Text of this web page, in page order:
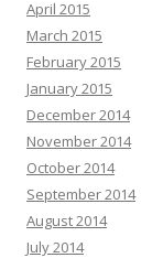
April 2015
March 2015
February 2015
January 2015
December 2014
November 2014
October 2014
September 2014
August 2014
July 2014